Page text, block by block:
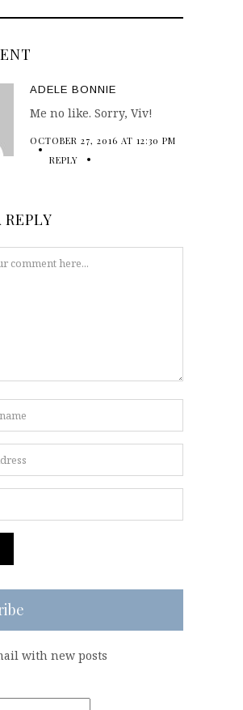
ADELE BONNIE
Me no like. Sorry, Viv!
OCTOBER 27, 2016 AT 12:30 PM
REPLY
REPLY
with new posts